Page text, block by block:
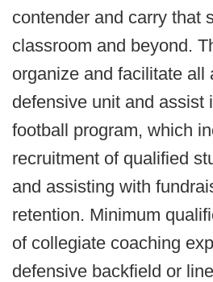
contender and carry that
classroom and beyond.
organize and facilitate all
defensive unit and assist
football program, which
recruitment of qualified
and assisting with
retention. Minimum
of collegiate coaching
defensive backfield or